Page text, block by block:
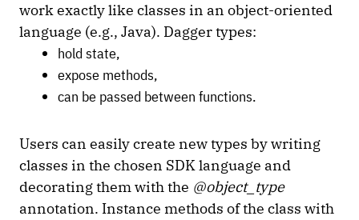
work exactly like classes in an object-oriented
language (e.g., Java). Dagger types:
hold state,
expose methods,
can be passed between functions.
Users can easily create new types by writing
classes in the chosen SDK language and
decorating them with the @object_type
annotation. Instance methods of the class with